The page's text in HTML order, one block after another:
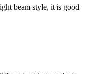
beam style, it is good